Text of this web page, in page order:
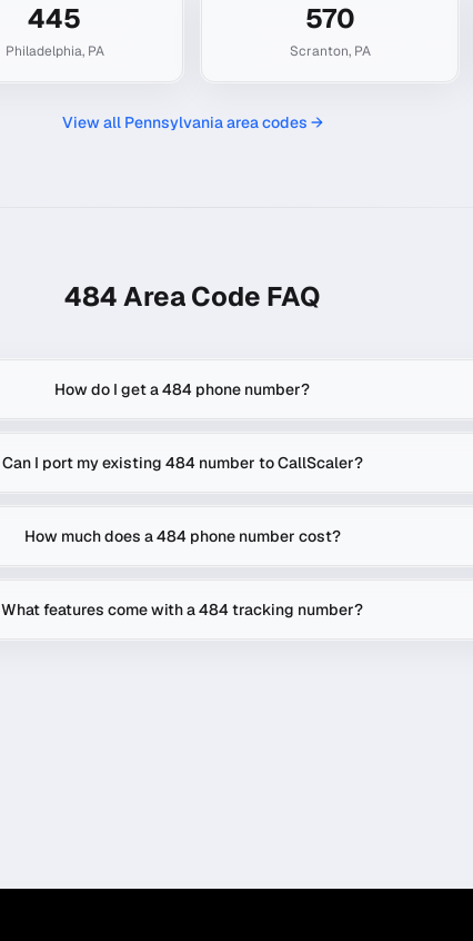
445
Philadelphia, PA
570
Scranton, PA
View all Pennsylvaniaarea codes →
484Area Code FAQ
How do I get a 484 phone number?
Can I port my existing 484 number to CallScaler?
How much does a 484 phone number cost?
What features come with a 484 tracking number?